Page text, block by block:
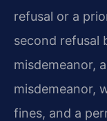
refusal or a
second refusal
misdemeanor,
misdemeanor,
fines, and a